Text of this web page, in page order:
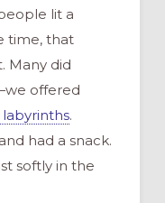
lit a
time, that
Many did
offered
.
had a snack.
softly in the